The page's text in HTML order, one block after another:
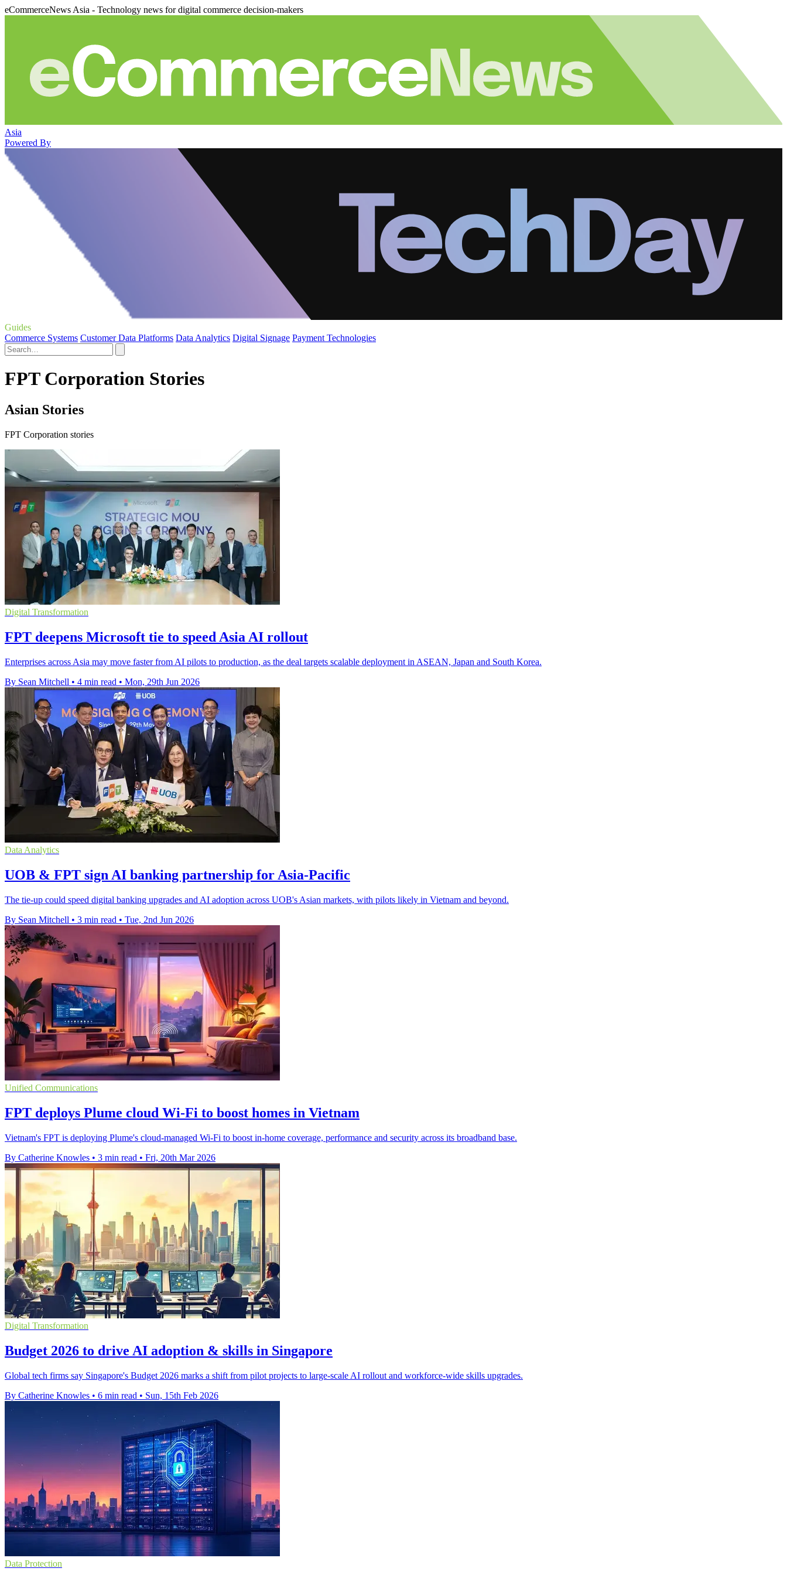
eCommerceNews Asia - Technology news for digital commerce decision-makers
Asia
Powered By
Guides
Commerce Systems Customer Data Platforms Data Analytics Digital Signage Payment Technologies
FPT Corporation Stories
Asian Stories
FPT Corporation stories
Digital Transformation
FPT deepens Microsoft tie to speed Asia AI rollout
Enterprises across Asia may move faster from AI pilots to production, as the deal targets scalable deployment in ASEAN, Japan and South Korea.
By Sean Mitchell • 4 min read • Mon, 29th Jun 2026
Data Analytics
UOB & FPT sign AI banking partnership for Asia-Pacific
The tie-up could speed digital banking upgrades and AI adoption across UOB's Asian markets, with pilots likely in Vietnam and beyond.
By Sean Mitchell • 3 min read • Tue, 2nd Jun 2026
Unified Communications
FPT deploys Plume cloud Wi‑Fi to boost homes in Vietnam
Vietnam's FPT is deploying Plume's cloud-managed Wi‑Fi to boost in‑home coverage, performance and security across its broadband base.
By Catherine Knowles • 3 min read • Fri, 20th Mar 2026
Digital Transformation
Budget 2026 to drive AI adoption & skills in Singapore
Global tech firms say Singapore's Budget 2026 marks a shift from pilot projects to large-scale AI rollout and workforce-wide skills upgrades.
By Catherine Knowles • 6 min read • Sun, 15th Feb 2026
Data Protection